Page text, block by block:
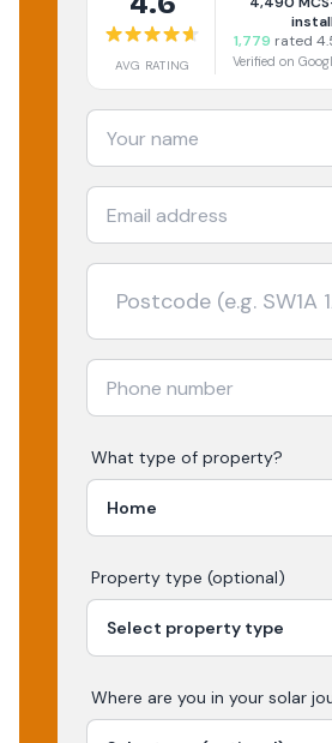
AVG RATING
1,779 rated
Verified on
What type of property?
Property type (optional)
Where are you in your solar